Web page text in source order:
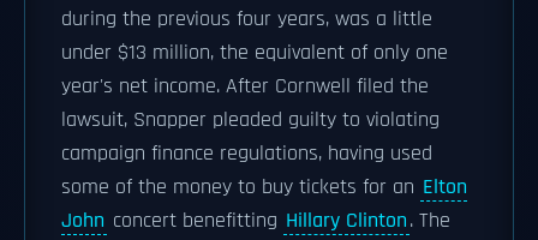
during the previous four years, was a little
under $13 million, the equivalent of only one
year's net income. After Cornwell filed the
lawsuit, Snapper pleaded guilty to violating
campaign finance regulations, having used
some of the money to buy tickets for an Elton
John concert benefitting Hillary Clinton. The